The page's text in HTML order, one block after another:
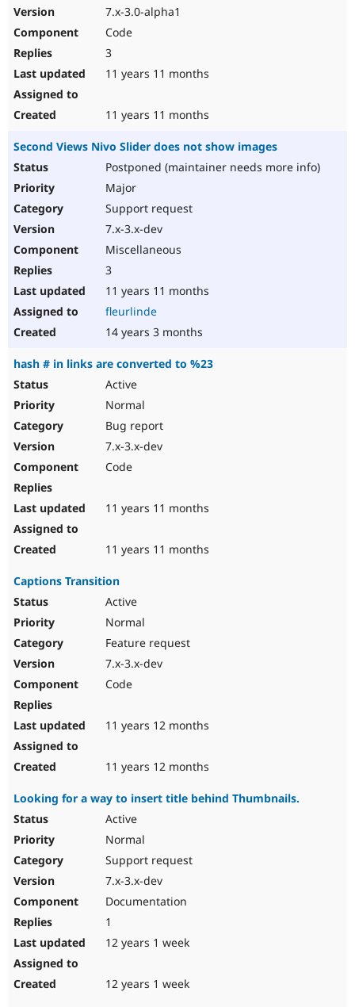
7.x-3.0-alpha1
Code
3
11 years 11 months
11 years 11 months
Second Views Nivo Slider does not show images
Postponed (maintainer needs more info)
Major
Support request
7.x-3.x-dev
Miscellaneous
3
11 years 11 months
fleurlinde
14 years 3 months
hash # in links are converted to %23
Active
Normal
Bug report
7.x-3.x-dev
Code
11 years 11 months
11 years 11 months
Captions Transition
Active
Normal
Feature request
7.x-3.x-dev
Code
11 years 12 months
11 years 12 months
Looking for a way to insert title behind Thumbnails.
Active
Normal
Support request
7.x-3.x-dev
Documentation
1
12 years 1 week
12 years 1 week